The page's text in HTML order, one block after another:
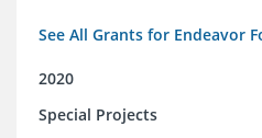
See All Grants for Endeavor
2020
Special Projects